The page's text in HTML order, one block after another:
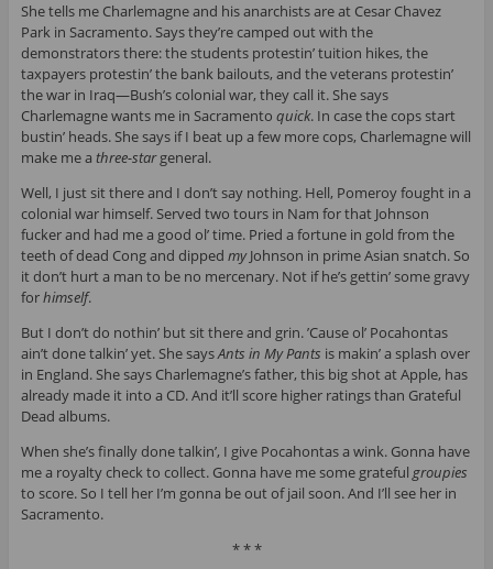
She tells me Charlemagne and his anarchists are at Cesar Chavez
Park in Sacramento. Says they’re camped out with the
demonstrators there: the students protestin’ tuition hikes, the
taxpayers protestin’ the bank bailouts, and the veterans protestin’
the war in Iraq—Bush’s colonial war, they call it. She says
Charlemagne wants me in Sacramento quick. In case the cops start
bustin’ heads. She says if I beat up a few more cops, Charlemagne will
make me a three-stargeneral.
Well, I just sit there and I don’t say nothing. Hell, Pomeroy fought in a
colonial war himself. Served two tours in Nam for that Johnson
fucker and had me a good ol’ time. Pried a fortune in gold from the
teeth of dead Cong and dipped myJohnson in prime Asian snatch. So
it don’t hurt a man to be no mercenary. Not if he’s gettin’ some gravy
forhimself.
But I don’t do nothin’ but sit there and grin. ’Cause ol’ Pocahontas
ain’t done talkin’ yet. She saysAnts in My Pants is makin’ a splash over
in England. She says Charlemagne’s father, this big shot at Apple, has
already made it into a CD. And it’ll score higher ratings than Grateful
Dead albums.
When she’s finally done talkin’, I give Pocahontas a wink. Gonna have
me a royalty check to collect. Gonna have me some grateful groupies
to score. So I tell her I’m gonna be out of jail soon. And I’ll see her in
Sacramento.
* * *